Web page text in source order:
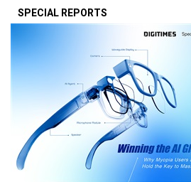
SPECIAL REPORTS